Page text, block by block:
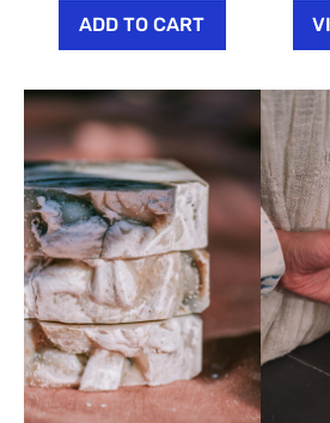
ADD TO CART